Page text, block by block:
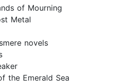
of Mourning
Metal
novels
the Emerald Sea